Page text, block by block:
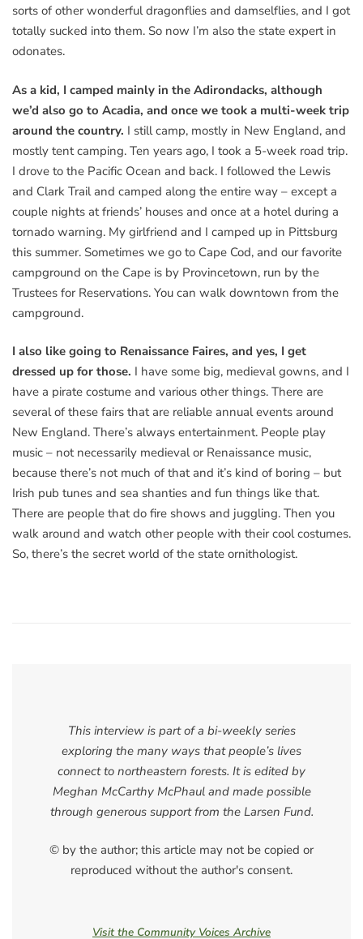
sorts of other wonderful dragonflies and damselflies, and I got
totally sucked into them. So now I’m also the state expert in
odonates.
As a kid, I camped mainly in the Adirondacks, although
we’d also go to Acadia, and once we took a multi-week trip
around the country. I still camp, mostly in New England, and
mostly tent camping. Ten years ago, I took a 5-week road trip.
I drove to the Pacific Ocean and back. I followed the Lewis
and Clark Trail and camped along the entire way – except a
couple nights at friends’ houses and once at a hotel during a
tornado warning. My girlfriend and I camped up in Pittsburg
this summer. Sometimes we go to Cape Cod, and our favorite
campground on the Cape is by Provincetown, run by the
Trustees for Reservations. You can walk downtown from the
campground.
I also like going to Renaissance Faires, and yes, I get
dressed up for those. I have some big, medieval gowns, and I
have a pirate costume and various other things. There are
several of these fairs that are reliable annual events around
New England. There’s always entertainment. People play
music – not necessarily medieval or Renaissance music,
because there’s not much of that and it’s kind of boring – but
Irish pub tunes and sea shanties and fun things like that.
There are people that do fire shows and juggling. Then you
walk around and watch other people with their cool costumes.
So, there’s the secret world of the state ornithologist.
This interview is part of a bi-weekly series
exploring the many ways that people’s lives
connect to northeastern forests. It is edited by
Meghan McCarthy McPhaul and made possible
through generous support from the Larsen Fund.
© by the author; this article may not be copied or
reproduced without the author's consent.
Visit the Community Voices Archive